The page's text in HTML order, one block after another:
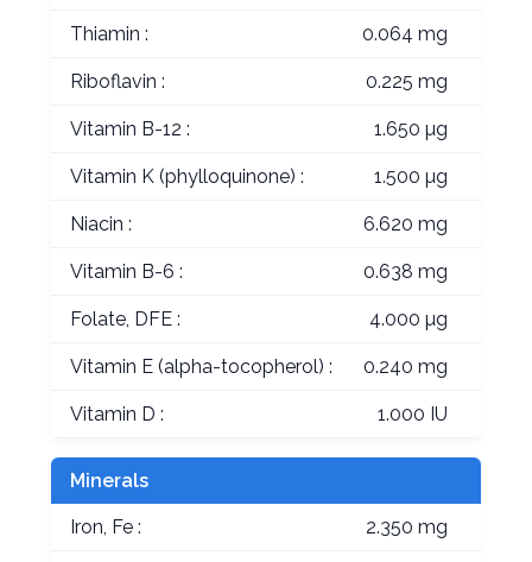
Thiamin : 0.064 mg
Riboflavin : 0.225 mg
Vitamin B-12 : 1.650 µg
Vitamin K (phylloquinone) : 1.500 µg
Niacin : 6.620 mg
Vitamin B-6 : 0.638 mg
Folate, DFE : 4.000 µg
Vitamin E (alpha-tocopherol) : 0.240 mg
Vitamin D : 1.000 IU
Minerals
Iron, Fe : 2.350 mg